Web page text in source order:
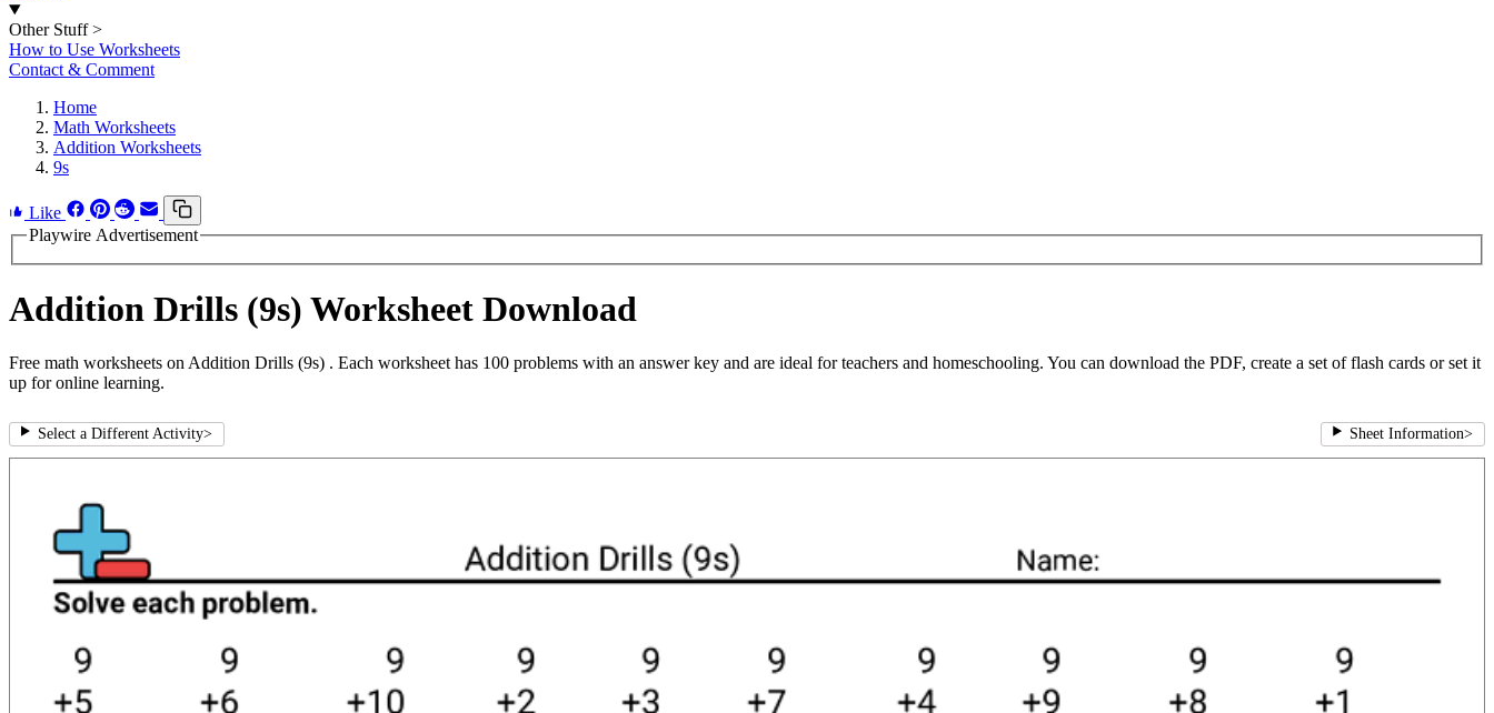
Other Stuff >
How to Use Worksheets
Contact & Comment
Home
Math Worksheets
Addition Worksheets
9s
Like
Playwire Advertisement
Addition Drills (9s) Worksheet Download
Free math worksheets on Addition Drills (9s) . Each worksheet has 100 problems with an answer key and are ideal for teachers and homeschooling. You can download the PDF, create a set of flash cards or set it
up for online learning.
Select a Different Activity> Sheet Information>